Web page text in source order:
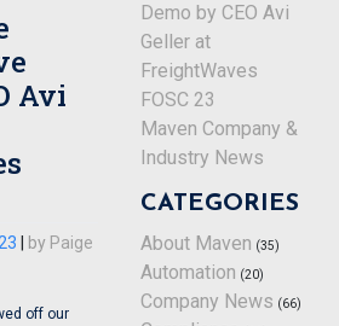
Avi
by Paige
off our
Demo by CEO Avi
Geller at
FreightWaves
FOSC 23
Maven Company &
Industry News
CATEGORIES
About Maven (35)
Automation (20)
Company News (66)